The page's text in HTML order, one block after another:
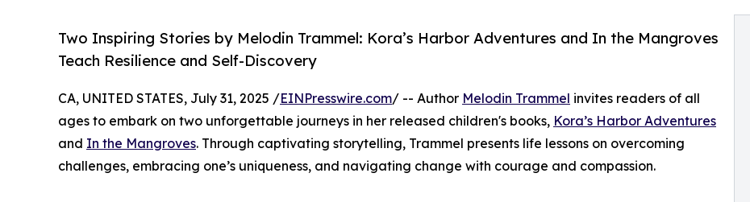
Two Inspiring Stories by Melodin Trammel: Kora’s Harbor Adventures and In the Mangroves
Teach Resilience and Self-Discovery
CA, UNITED STATES, July 31, 2025 /EINPresswire.com/ -- Author Melodin Trammel invites readers of all
ages to embark on two unforgettable journeys in her released children's books, Kora’s Harbor Adventures
and In the Mangroves. Through captivating storytelling, Trammel presents life lessons on overcoming
challenges, embracing one’s uniqueness, and navigating change with courage and compassion.